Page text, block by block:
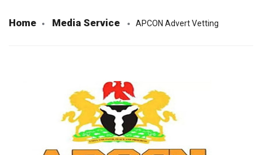
Home Media Service APCON Advert Vetting